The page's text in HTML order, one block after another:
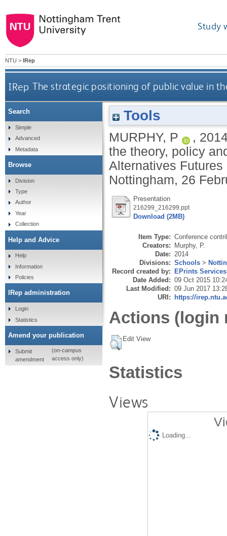
Study
NTU > IRep
IRep The strategic positioning of public value in
Tools
MURPHY, P ,
the theory, policy
Alternatives
Nottingham, 26
Presentation
216299_216299.ppt
Download (2MB)
Item Type: Conference
Creators: Murphy, P.
Date: 2014
Divisions: Schools >
Record created by: EPrints Services
Date Added: 09 Oct 2015
Last Modified: 09 Jun 2017
URI: https://
Actions (login
Edit View
Statistics
Views
Loading...
Search
Simple
Advanced
Metadata
Browse
Division
Type
Author
Year
Collection
Help and Advice
Help
Information
Policies
IRep administration
Login
Statistics
Amend your publication
Submit
amendment
(on-campus
access only)